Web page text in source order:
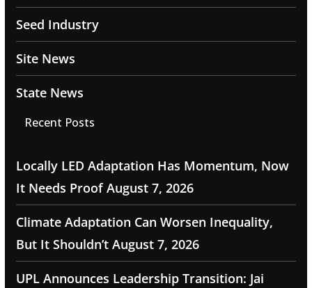
Seed Industry
Site News
State News
Recent Posts
Locally LED Adaptation Has Momentum, Now
It Needs Proof August 7, 2026
Climate Adaptation Can Worsen Inequality,
But It Shouldn’t August 7, 2026
UPL Announces Leadership Transition: Jai